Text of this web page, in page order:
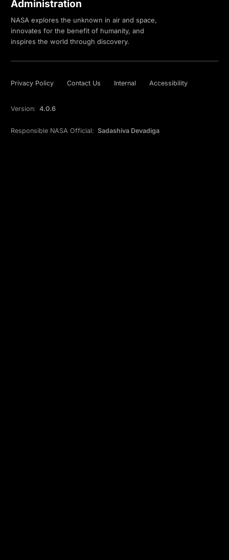
Administration
NASA explores the unknown in air and space,
innovates for the benefit of humanity, and
inspires the world through discovery.
Privacy Policy Contact Us Internal Accessibility
Version: 4.0.6
Responsible NASA Official: Sadashiva Devadiga